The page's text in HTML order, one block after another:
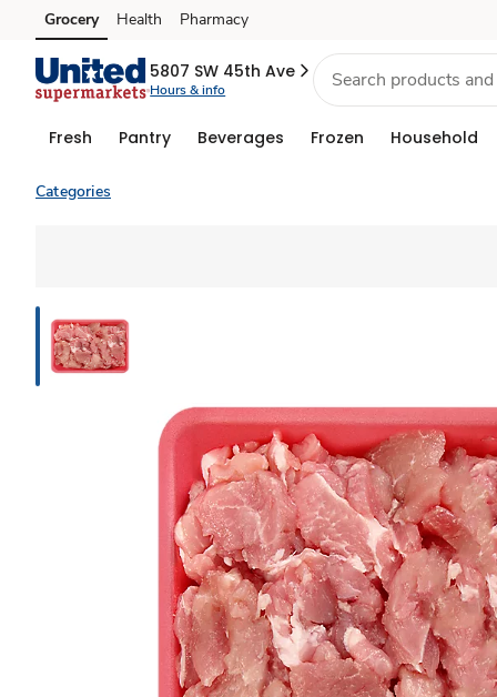
Skip to search
Skip to main content
Skip to cookie settings
Skip to chat
Grocery Health Pharmacy
5807 SW 45th Ave
Hours & info
Fresh Pantry Beverages Frozen Household
Categories